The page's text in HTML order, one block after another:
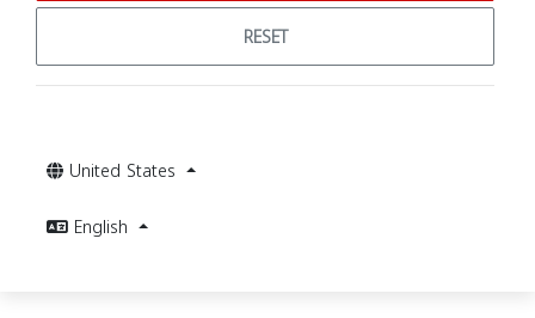
RESET
United States
English